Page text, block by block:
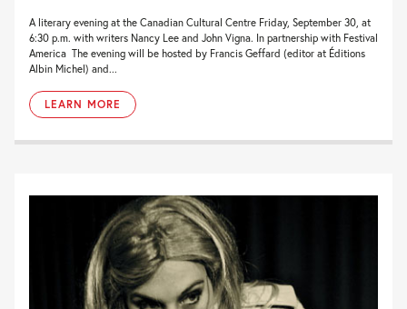
A literary evening at the Canadian Cultural Centre Friday, September 30, at
6:30 p.m. with writers Nancy Lee and John Vigna. In partnership with Festival
America The evening will be hosted by Francis Geffard (editor at Éditions
Albin Michel) and...
LEARN MORE